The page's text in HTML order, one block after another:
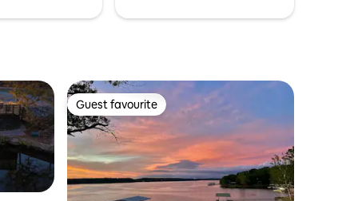
Guest favourite
Guest favourite